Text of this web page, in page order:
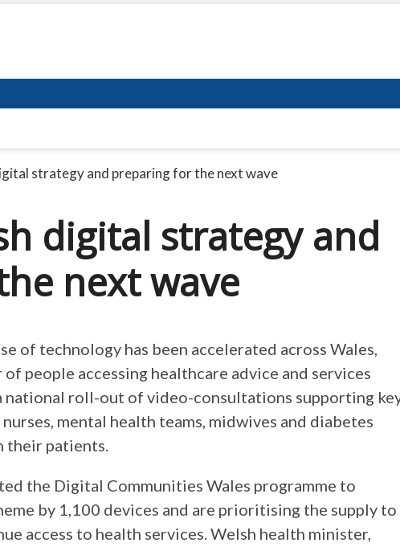
strategy and preparing for the next wave
digital strategy and
next wave
of technology has been accelerated across Wales,
people accessing healthcare advice and services
national roll-out of video-consultations supporting
mental health teams, midwives and diabetes
their patients.
the Digital Communities Wales programme to
by 1,100 devices and are prioritising the supply to
access to health services. Welsh health minister,